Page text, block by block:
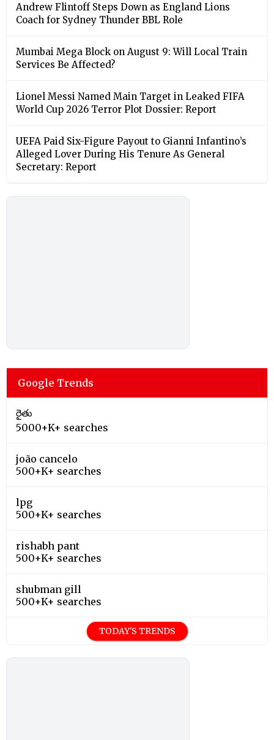
Andrew Flintoff Steps Down as England Lions
Coach for Sydney Thunder BBL Role
Mumbai Mega Block on August 9: Will Local Train
Services Be Affected?
Lionel Messi Named Main Target in Leaked FIFA
World Cup 2026 Terror Plot Dossier: Report
UEFA Paid Six-Figure Payout to Gianni Infantino’s
Alleged Lover During His Tenure As General
Secretary: Report
Google Trends
రైతు
5000+K+ searches
joão cancelo
500+K+ searches
lpg
500+K+ searches
rishabh pant
500+K+ searches
shubman gill
500+K+ searches
TODAY'S TRENDS